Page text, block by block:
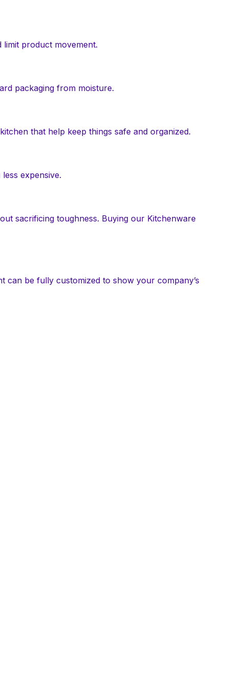
product movement.
packaging from moisture.
that help keep things safe and organized.
expensive.
sacrificing toughness. Buying our Kitchenware
be fully customized to show your company’s